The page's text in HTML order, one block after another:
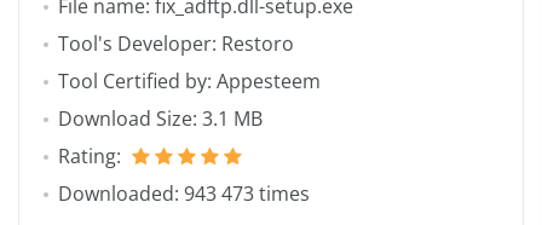
File name: fix_adftp.dll-setup.exe
Tool's Developer: Restoro
Tool Certified by: Appesteem
Download Size: 3.1 MB
Rating:
Downloaded: 943 473 times